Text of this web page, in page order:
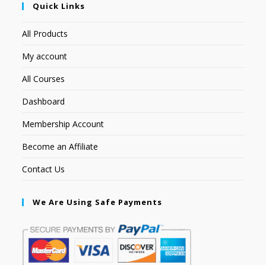
Quick Links
All Products
My account
All Courses
Dashboard
Membership Account
Become an Affiliate
Contact Us
We Are Using Safe Payments